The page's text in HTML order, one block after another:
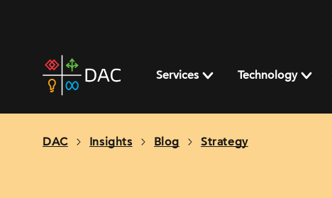
home
page
Services Technology
DAC Insights Blog Strategy